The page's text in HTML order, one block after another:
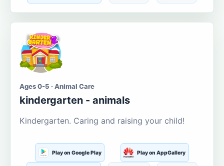
Ages 0-5 · Animal Care
kindergarten - animals
Kindergarten. Caring and raising your child!
Play on Google Play Play on AppGallery